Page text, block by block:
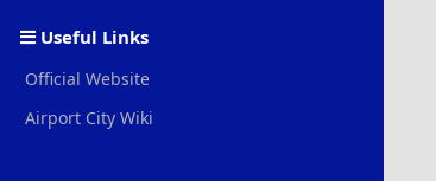
Useful Links
Official Website
Airport City Wiki